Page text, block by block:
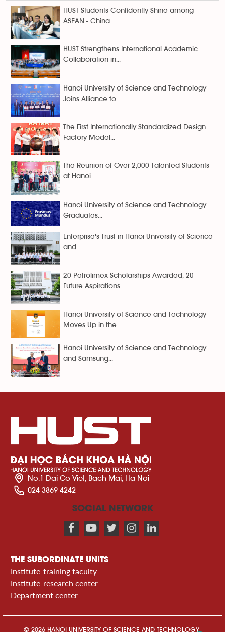
HUST Students Confidently Shine among
ASEAN - China
HUST Strengthens International Academic
Collaboration in...
Hanoi University of Science and Technology
Joins Alliance to...
The First Internationally Standardized Design
Factory Model...
The Reunion of Over 2,000 Talented Students
at Hanoi...
Hanoi University of Science and Technology
Graduates...
Enterprise's Trust in Hanoi University of Science
and...
20 Petrolimex Scholarships Awarded, 20
Future Aspirations...
Hanoi University of Science and Technology
Moves Up in the...
Hanoi University of Science and Technology
and Samsung...
No.1 Dai Co Viet, Bach Mai, Ha Noi
024 3869 4242
SOCIAL NETWORK
THE SUBORDINATE UNITS
Institute-training faculty
Institute-research center
Department center
© 2026 HANOI UNIVERSITY OF SCIENCE AND TECHNOLOGY